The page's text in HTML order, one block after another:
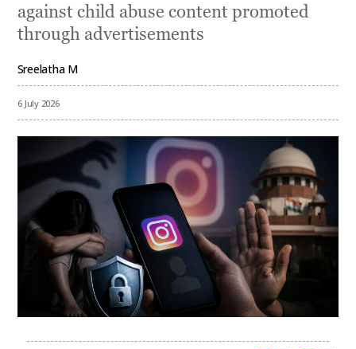
against child abuse content promoted
through advertisements
Sreelatha M
6 July 2026